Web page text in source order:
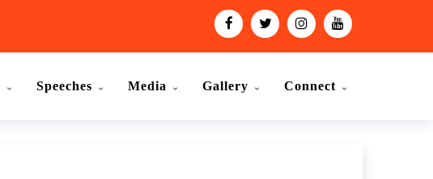
Speeches Media Gallery Connect